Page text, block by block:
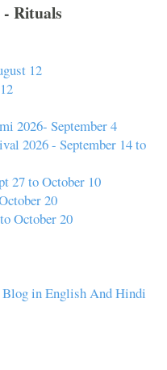
Rituals
12
2026- September 4
2026 - September 14 to
27 to October 10
20
October 20
Blog in English And Hindi